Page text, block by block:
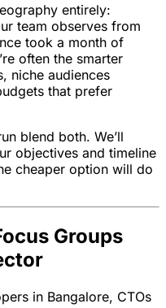
entirely:
team observes from
took a month of
often the smarter
niche audiences
that prefer
blend both. We’ll
objectives and timeline
cheaper option will do
Groups
in Bangalore, CTOs